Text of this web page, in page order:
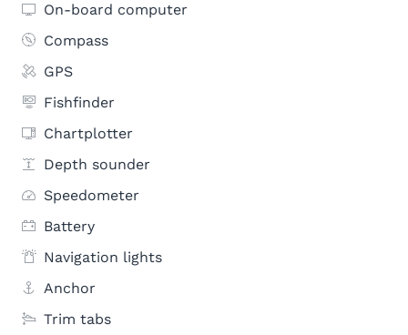
On-board computer
Compass
GPS
Fishfinder
Chartplotter
Depth sounder
Speedometer
Battery
Navigation lights
Anchor
Trim tabs